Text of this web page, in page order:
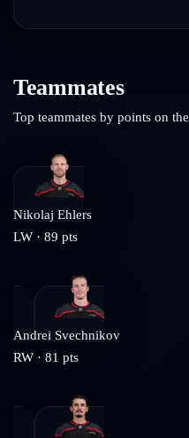
Teammates
Top teammates by points on the
Nikolaj Ehlers
LW · 89 pts
Andrei Svechnikov
RW · 81 pts